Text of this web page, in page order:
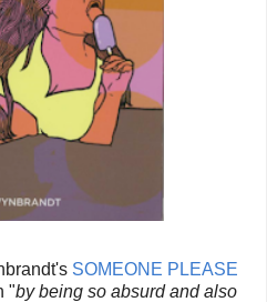
SOMEONE PLEASE
"by being so absurd and also